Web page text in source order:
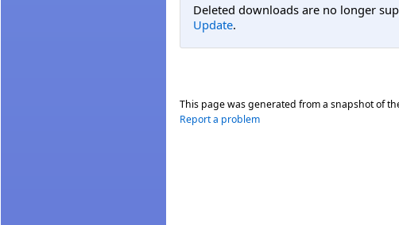
Deleted downloads are no longer
Update.
This page was generated from a snapshot of
Report a problem